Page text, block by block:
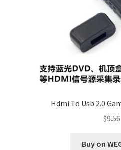
Hdmi To Usb 2.0
$9.56
Buy on